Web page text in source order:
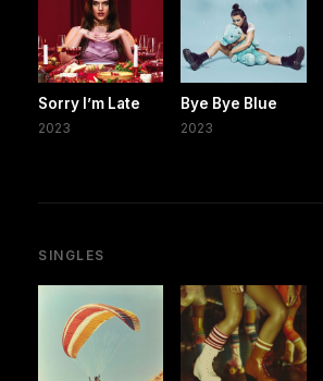
Sorry I’m Late
2023
Bye Bye Blue
2023
SINGLES